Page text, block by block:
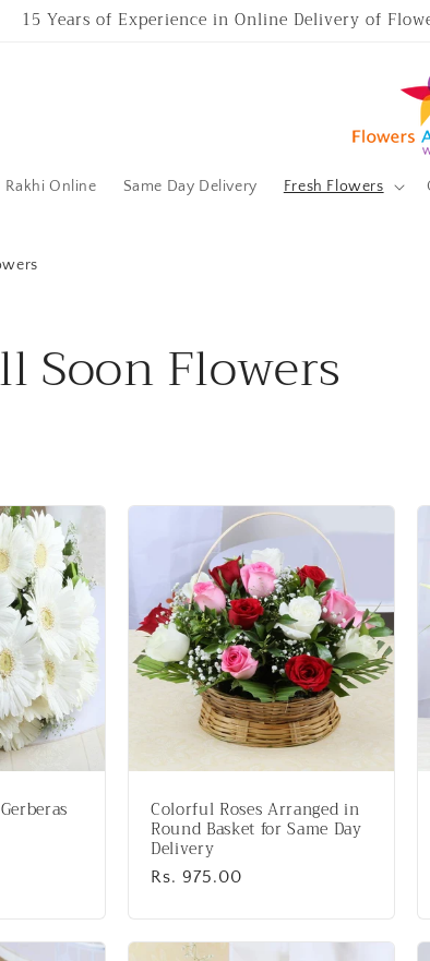
15 Years of Experience in Online Delivery of
Rakhi Online Same Day Delivery Fresh Flowers
Soon Flowers
Colorful Roses Arranged in
Round Basket for Same Day
Delivery
Regular
Rs. 975.00